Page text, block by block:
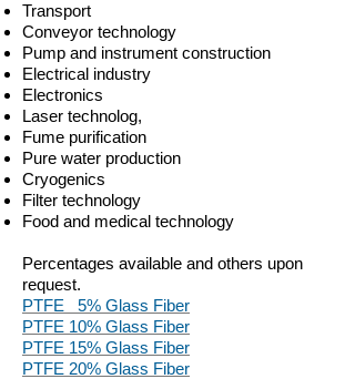
Transport
Conveyor technology
Pump and instrument construction
Electrical industry
Electronics
Laser technolog,
Fume purification
Pure water production
Cryogenics
Filter technology
Food and medical technology
Percentages available and others upon
request.
PTFE 5% Glass Fiber
PTFE 10% Glass Fiber
PTFE 15% Glass Fiber
PTFE 20% Glass Fiber